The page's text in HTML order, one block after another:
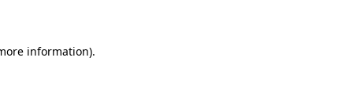
information).